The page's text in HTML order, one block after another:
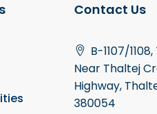
Contact Us
B-1107/
Near Thaltej
Highway,
380054